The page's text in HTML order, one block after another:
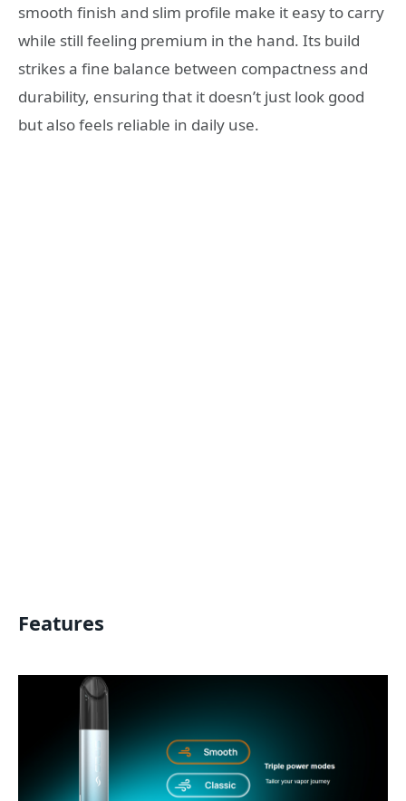
smooth finish and slim profile make it easy to carry
while still feeling premium in the hand. Its build
strikes a fine balance between compactness and
durability, ensuring that it doesn’t just look good
but also feels reliable in daily use.
Features